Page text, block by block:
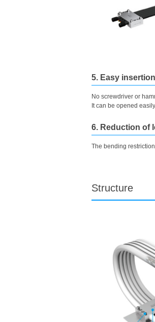
5. Easy
No screwdriver or
It can be opened
6. Reduction of
The bending
Structure